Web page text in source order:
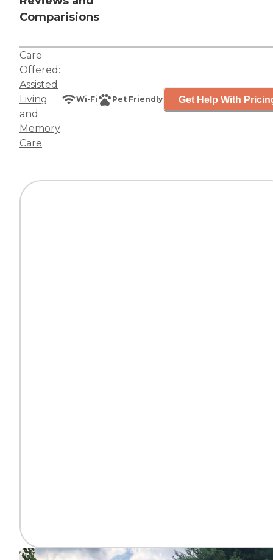
Comparisions
Care
Offered:
Assisted
Living
and
Memory
Care
Wi-Fi Pet Friendly Get Help With